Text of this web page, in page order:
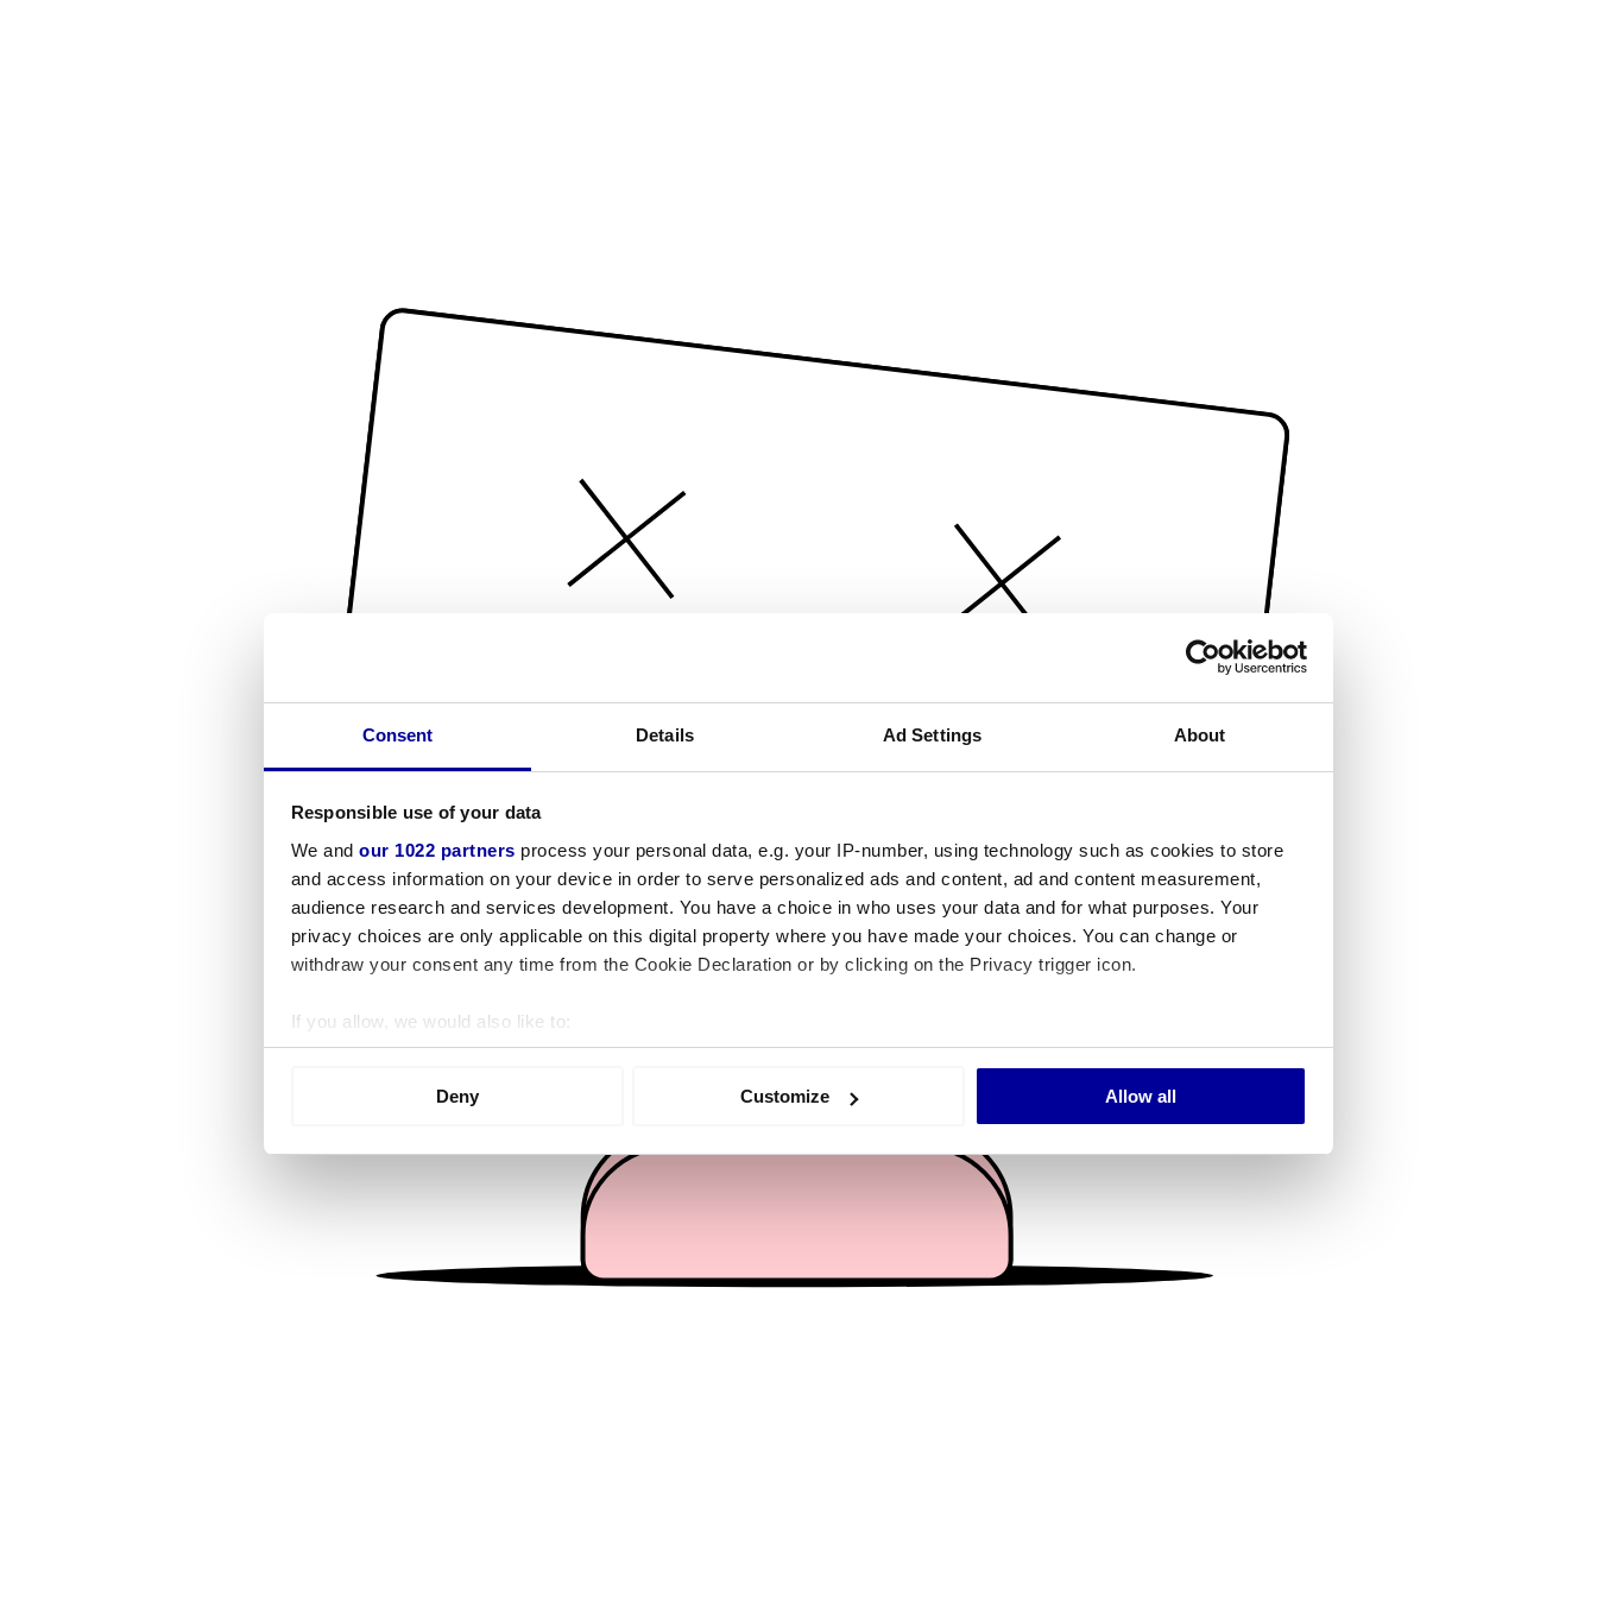
Consent Details Ad Settings About
Responsible use of your data
We and our 1022 partners process your personal data, e.g. your IP-number, using technology such as cookies to store
and access information on your device in order to serve personalized ads and content, ad and content measurement,
audience research and services development. You have a choice in who uses your data and for what purposes. Your
privacy choices are only applicable on this digital property where you have made your choices. You can change or
withdraw your consent any time from the Cookie Declaration or by clicking on the Privacy trigger icon.
If you allow, we would also like to:
Collect information about your geographical location which can be accurate to within several meters
We use cookies to personalise content and ads, to provide social media features and to analyse our traffic. We also share
information about your use of our site with our social media, advertising and analytics partners who may combine it with
other information that you’ve provided to them or that they’ve collected from your use of their services.
Deny Customize Allow all